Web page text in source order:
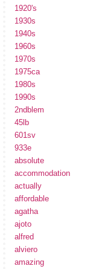
1920's
1930s
1940s
1960s
1970s
1975ca
1980s
1990s
2ndblem
45lb
601sv
933e
absolute
accommodation
actually
affordable
agatha
ajoto
alfred
alviero
amazing